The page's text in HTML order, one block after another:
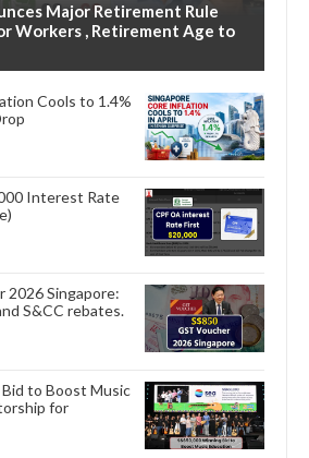
Major Retirement Rule
Workers , Retirement Age to
Cools to 1.4%
Interest Rate
2026 Singapore:
S&CC rebates.
to Boost Music
for